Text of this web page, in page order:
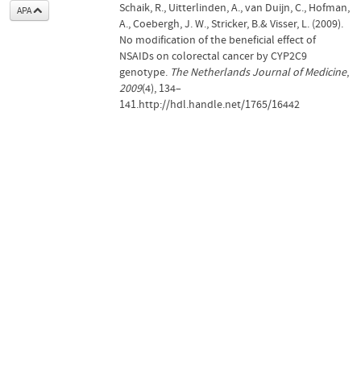
APA
Schaik, R., Uitterlinden, A., van Duijn, C., Hofman,
A., Coebergh, J. W., Stricker, B.& Visser, L. (2009).
No modification of the beneficial effect of
NSAIDs on colorectal cancer by CYP2C9
genotype. The Netherlands Journal of Medicine,
2009(4), 134–
141.http://hdl.handle.net/1765/16442